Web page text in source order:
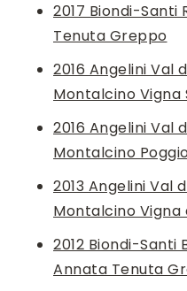
2017 Biondi-Santi
Tenuta Greppo
2016 Angelini Val
Montalcino Vigna
2016 Angelini Val
Montalcino
2013 Angelini Val
Montalcino Vigna
2012 Biondi-Santi
Annata Tenuta